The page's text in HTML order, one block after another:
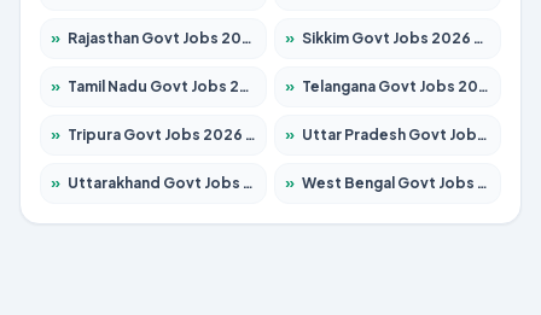
» Rajasthan Govt Jobs 2026 – Apply for 27365 Posts » Sikkim Govt Jobs 2026 – Apply for 1400 Posts
» Tamil Nadu Govt Jobs 2026 – Apply for 6006 Posts » Telangana Govt Jobs 2026 – Apply for 10126 Posts
» Tripura Govt Jobs 2026 – Apply for 1210 Posts » Uttar Pradesh Govt Jobs 2026 – Apply for 22327 Posts
» Uttarakhand Govt Jobs 2026 – Apply for 825 Posts » West Bengal Govt Jobs 2026 – Apply for 8653 Posts